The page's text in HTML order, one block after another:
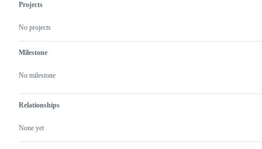
Projects
No projects
Milestone
No milestone
Relationships
None yet